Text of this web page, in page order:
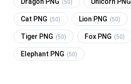
Dragon PNG (50) Unicorn PNG
Cat PNG (50) Lion PNG (50)
Tiger PNG (50) Fox PNG (50)
Elephant PNG (50)